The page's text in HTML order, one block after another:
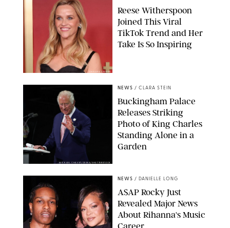
CHELSEA LAUREN
Reese Witherspoon
Joined This Viral
TikTok Trend and Her
Take Is So Inspiring
MICKAEL CHAVET/ZUMA/SHUTTERSTOCK
NEWS / CLARA STEIN
Buckingham Palace
Releases Striking
Photo of King Charles
Standing Alone in a
Garden
NEWS / DANIELLE LONG
A$AP Rocky Just
Revealed Major News
About Rihanna's Music
Career